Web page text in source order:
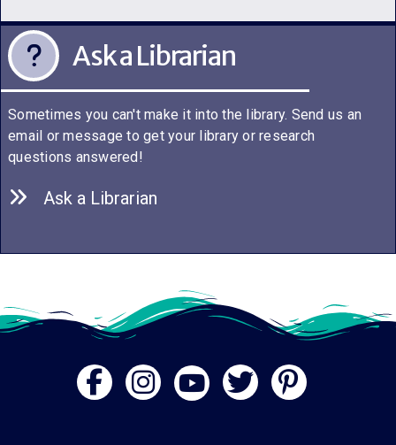
Ask a Librarian
Sometimes you can't make it into the library. Send us an
email or message to get your library or research
questions answered!
Ask a Librarian